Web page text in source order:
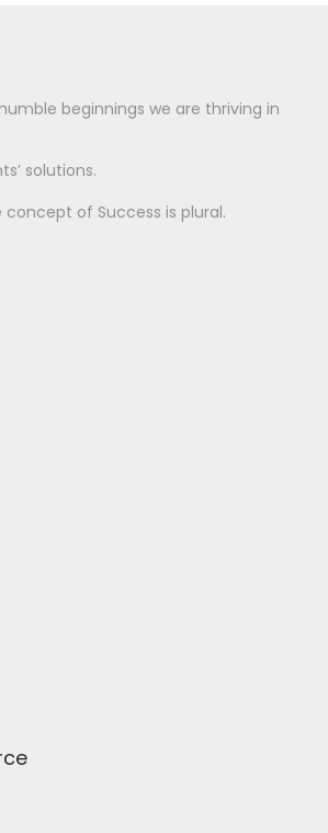
beginnings we are thriving in
solutions.
of Success is plural.